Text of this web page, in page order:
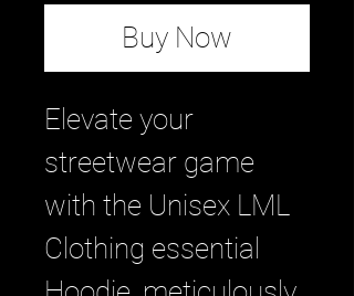
Buy Now
Elevate your
streetwear game
with the Unisex LML
Clothing essential